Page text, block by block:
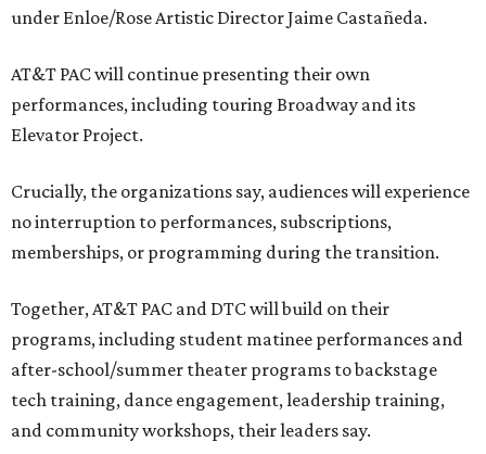
under Enloe/Rose Artistic Director Jaime Castañeda.
AT&T PAC will continue presenting their own
performances, including touring Broadway and its
Elevator Project.
Crucially, the organizations say, audiences will experience
no interruption to performances, subscriptions,
memberships, or programming during the transition.
Together, AT&T PAC and DTC will build on their
programs, including student matinee performances and
after-school/summer theater programs to backstage
tech training, dance engagement, leadership training,
and community workshops, their leaders say.